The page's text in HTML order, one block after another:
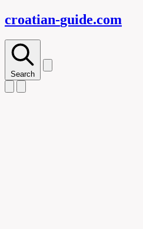
croatian-guide.com
Search